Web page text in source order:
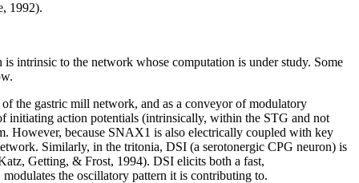
1992).
intrinsic to the network whose computation is under study. Some
the gastric mill network, and as a conveyor of modulatory
initiating action potentials (intrinsically, within the STG and not
However, because SNAX1 is also electrically coupled with key
Similarly, in the tritonia, DSI (a serotonergic CPG neuron) is
Getting, & Frost, 1994). DSI elicits both a fast,
the oscillatory pattern it is contributing to.